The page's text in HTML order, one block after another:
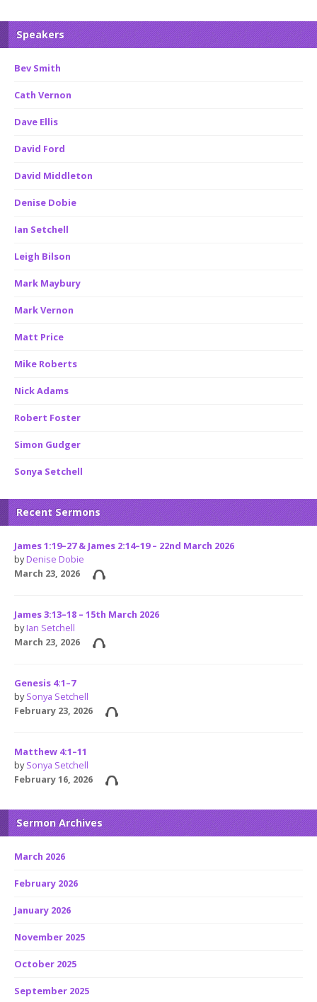
Speakers
Bev Smith
Cath Vernon
Dave Ellis
David Ford
David Middleton
Denise Dobie
Ian Setchell
Leigh Bilson
Mark Maybury
Mark Vernon
Matt Price
Mike Roberts
Nick Adams
Robert Foster
Simon Gudger
Sonya Setchell
Recent Sermons
James 1:19–27 & James 2:14–19 – 22nd March 2026
byDenise Dobie
March 23, 2026
James 3:13–18 – 15th March 2026
byIan Setchell
March 23, 2026
Genesis 4:1–7
bySonya Setchell
February 23, 2026
Matthew 4:1–11
bySonya Setchell
February 16, 2026
Sermon Archives
March 2026
February 2026
January 2026
November 2025
October 2025
September 2025